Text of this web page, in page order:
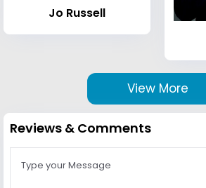
Jo Russell
View More
Reviews & Comments